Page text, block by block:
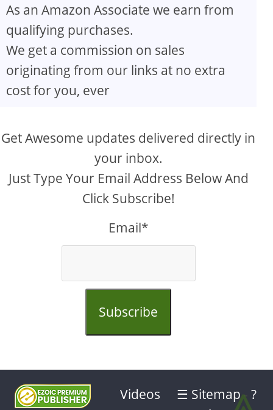
As an Amazon Associate we earn from
qualifying purchases.
We get a commission on sales
originating from our links at no extra
cost for you, ever
Get Awesome updates delivered directly in
your inbox.
Just Type Your Email Address Below And
Click Subscribe!
Email*
Subscribe
Videos ☰ Sitemap- ?